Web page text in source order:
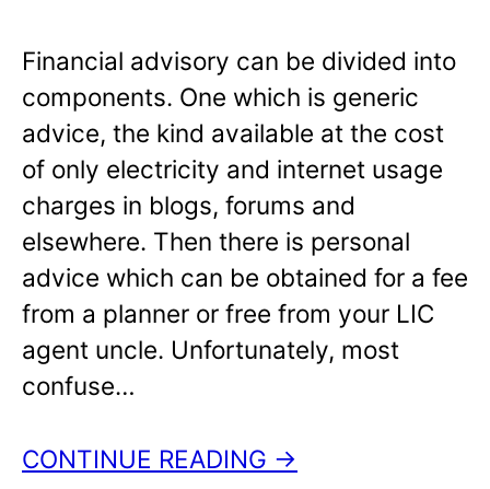
Financial advisory can be divided into
components. One which is generic
advice, the kind available at the cost
of only electricity and internet usage
charges in blogs, forums and
elsewhere. Then there is personal
advice which can be obtained for a fee
from a planner or free from your LIC
agent uncle. Unfortunately, most
confuse…
CONTINUE READING →